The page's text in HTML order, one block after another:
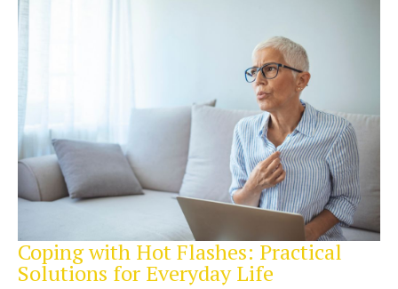
Coping with Hot Flashes: Practical
Solutions for Everyday Life